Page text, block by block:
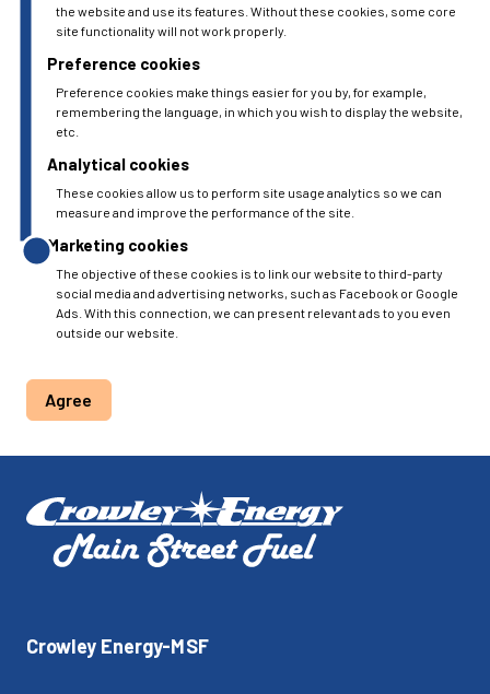
the website and use its features. Without these cookies, some core
site functionality will not work properly.
Preference cookies
Preference cookies make things easier for you by, for example,
remembering the language, in which you wish to display the website,
etc.
Analytical cookies
These cookies allow us to perform site usage analytics so we can
measure and improve the performance of the site.
Marketing cookies
The objective of these cookies is to link our website to third-party
social media and advertising networks, such as Facebook or Google
Ads. With this connection, we can present relevant ads to you even
outside our website.
Agree
Crowley Energy-MSF